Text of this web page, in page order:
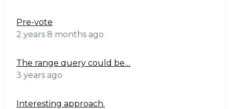
Pre-vote
2 years 8 months ago
The range query could be…
3 years ago
Interesting approach.